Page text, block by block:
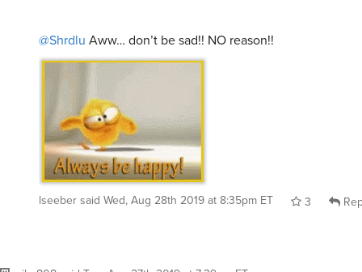
@Shrdlu Aww… don’t be sad!! NO reason!!
lseebersaid Wed, Aug 28th 2019 at 8:35pm ET 3